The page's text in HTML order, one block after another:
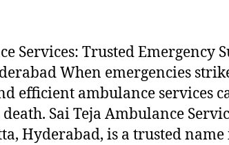
Services: Trusted Emergency
When emergencies
efficient ambulance services
Sai Teja Ambulance
Hyderabad, is a trusted name